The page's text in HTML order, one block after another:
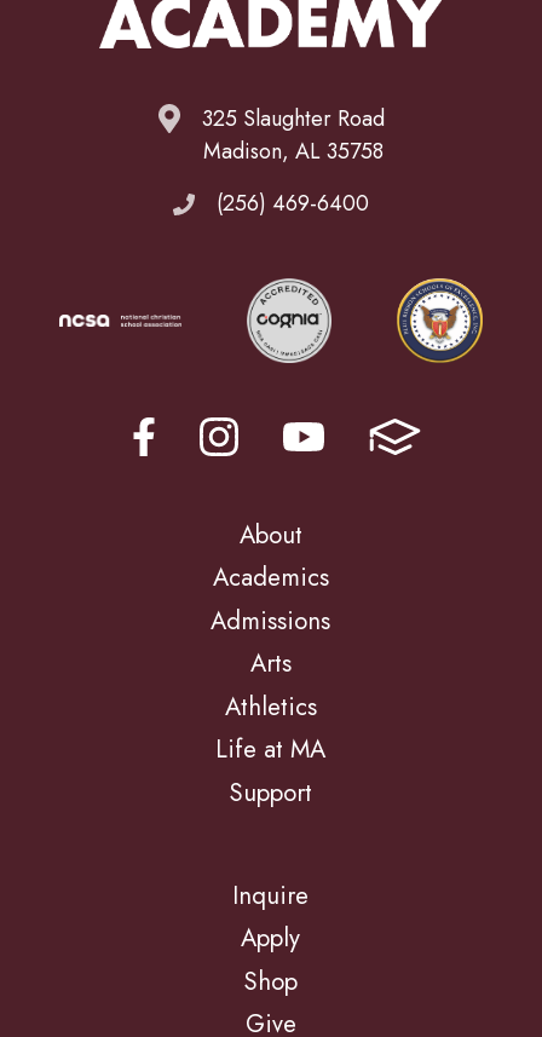
325 Slaughter Road
Madison, AL 35758
(256) 469-6400
About
Academics
Admissions
Arts
Athletics
Life at MA
Support
Inquire
Apply
Shop
Give